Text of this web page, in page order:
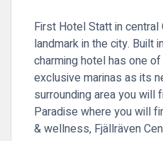
First Hotel Statt in
landmark in the city. Built
charming hotel has one
exclusive marinas as its
surrounding area you will
Paradise where you will
& wellness, Fjällräven